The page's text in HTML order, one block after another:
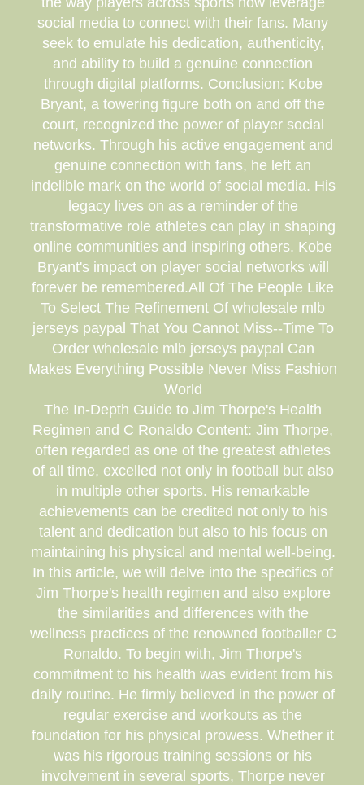
social media to connect with their fans. Many
seek to emulate his dedication, authenticity,
and ability to build a genuine connection
through digital platforms. Conclusion: Kobe
Bryant, a towering figure both on and off the
court, recognized the power of player social
networks. Through his active engagement and
genuine connection with fans, he left an
indelible mark on the world of social media. His
legacy lives on as a reminder of the
transformative role athletes can play in shaping
online communities and inspiring others. Kobe
Bryant's impact on player social networks will
forever be remembered.All Of The People Like
To Select The Refinement Of wholesale mlb
jerseys paypal That You Cannot Miss--Time To
Order wholesale mlb jerseys paypal Can
Makes Everything Possible Never Miss Fashion
World
The In-Depth Guide to Jim Thorpe's Health
Regimen and C Ronaldo Content: Jim Thorpe,
often regarded as one of the greatest athletes
of all time, excelled not only in football but also
in multiple other sports. His remarkable
achievements can be credited not only to his
talent and dedication but also to his focus on
maintaining his physical and mental well-being.
In this article, we will delve into the specifics of
Jim Thorpe's health regimen and also explore
the similarities and differences with the
wellness practices of the renowned footballer C
Ronaldo. To begin with, Jim Thorpe's
commitment to his health was evident from his
daily routine. He firmly believed in the power of
regular exercise and workouts as the
foundation for his physical prowess. Whether it
was his rigorous training sessions or his
involvement in several sports, Thorpe never